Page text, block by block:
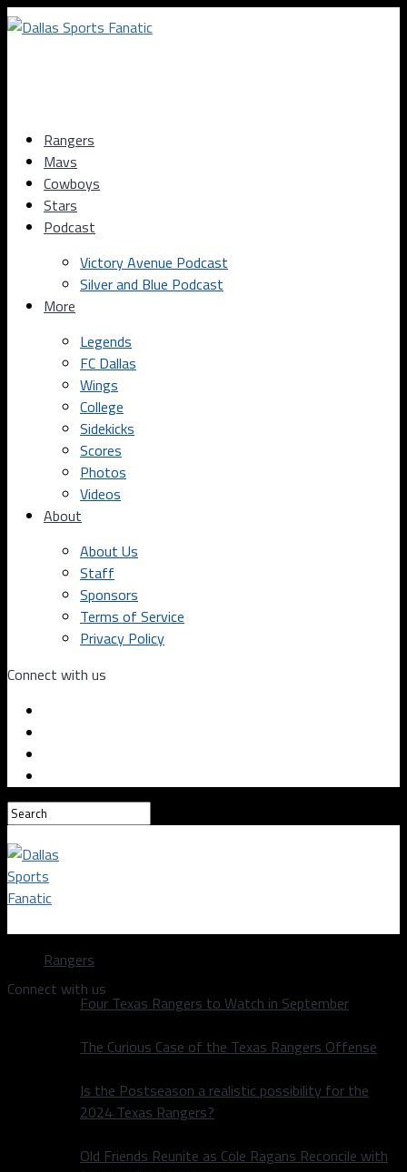
Rangers
Mavs
Cowboys
Stars
Podcast
Victory Avenue Podcast
Silver and Blue Podcast
More
Legends
FC Dallas
Wings
College
Sidekicks
Scores
Photos
Videos
About
About Us
Staff
Sponsors
Terms of Service
Privacy Policy
Connect with us
Dallas Sports Fanatic
Connect with us
Rangers
Four Texas Rangers to Watch in September
The Curious Case of the Texas Rangers Offense
Is the Postseason a realistic possibility for the
2024 Texas Rangers?
Old Friends Reunite as Cole Ragans Reconcile with